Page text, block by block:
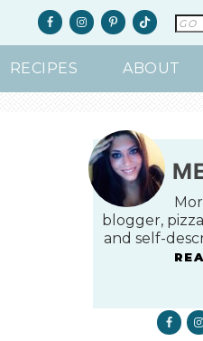
RECIPES ABOUT
blogger,
and self-